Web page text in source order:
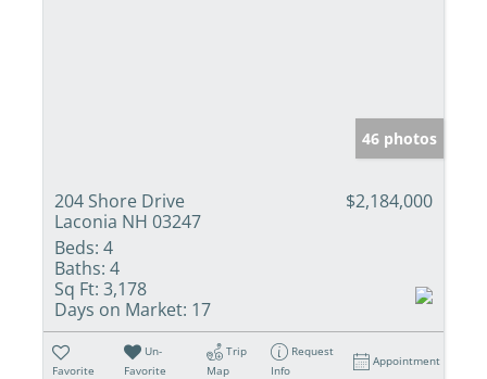
46 photos
204 Shore Drive
Laconia NH 03247
$2,184,000
Beds: 4
Baths: 4
Sq Ft: 3,178
Days on Market: 17
Favorite
Un-
Favorite
Trip
Map
Request
Info
Appointment